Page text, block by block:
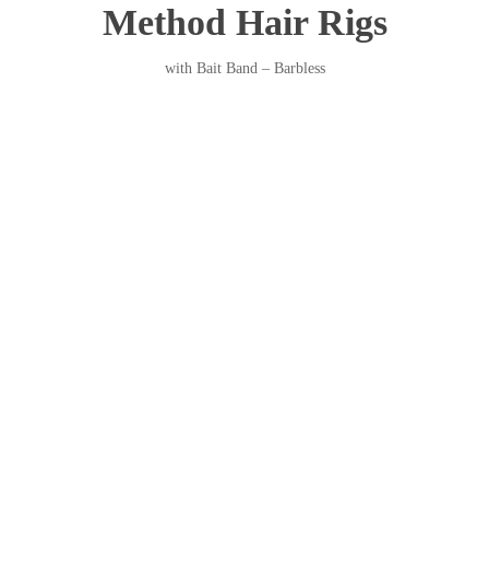
Method Hair Rigs
with Bait Band – Barbless